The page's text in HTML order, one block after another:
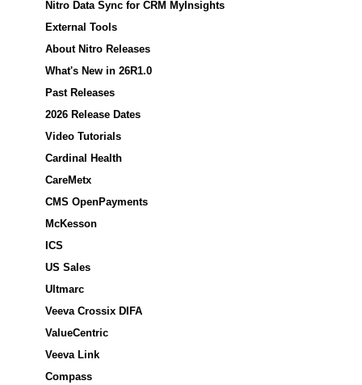
Nitro Data Sync for CRM MyInsights
External Tools
About Nitro Releases
What's New in 26R1.0
Past Releases
2026 Release Dates
Video Tutorials
Cardinal Health
CareMetx
CMS OpenPayments
McKesson
ICS
US Sales
Ultmarc
Veeva Crossix DIFA
ValueCentric
Veeva Link
Compass